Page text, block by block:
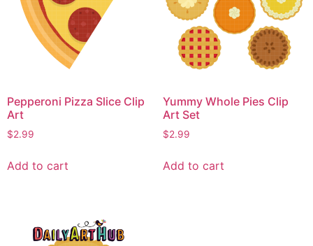
Pepperoni Pizza Slice Clip
Art
$2.99
Add to cart
Yummy Whole Pies Clip
Art Set
$2.99
Add to cart